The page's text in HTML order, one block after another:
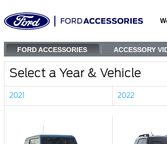
FORD ACCESSORIES ACCESSORY
Select a Year & Vehicle
2021 2022